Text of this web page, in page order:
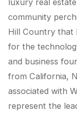
luxury real
community
Hill Country that
for the
and business
from California,
associated with
represent the